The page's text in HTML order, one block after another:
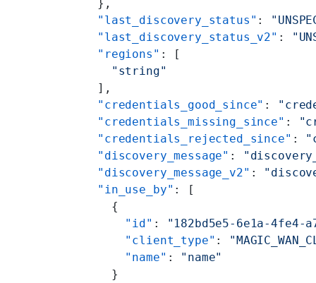
      },
      "last_discovery_status"
:
      "last_discovery_status_v2"
:
      "regions"
: [
        "string"
      ],
      "credentials_good_since"
:
      "credentials_missing_since"
:
      "credentials_rejected_since"
:
      "discovery_message"
:
      "discovery_message_v2"
:
      "in_use_by"
: [
        {
          "id"
:
"182bd5e5-6e1a-4fe4-
          "client_type"
:
          "name"
: "name"
        }